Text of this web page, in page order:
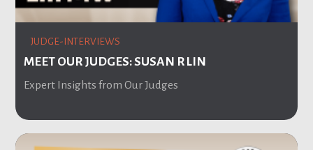
JUDGE-INTERVIEWS
MEET OUR JUDGES: SUSAN R LIN
Expert Insights from Our Judges